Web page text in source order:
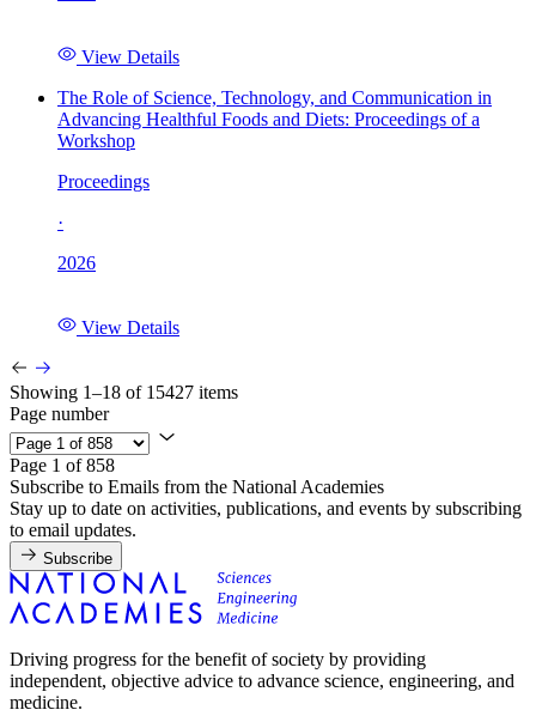
View Details
The Role of Science, Technology, and Communication in
Advancing Healthful Foods and Diets: Proceedings of a
Workshop
Proceedings
·
2026
View Details
Showing 1–18 of 15427 items
Page number
Page 1 of 858
Subscribe to Emails from the National Academies
Stay up to date on activities, publications, and events by subscribing
to email updates.
Subscribe
Driving progress for the benefit of society by providing
independent, objective advice to advance science, engineering, and
medicine.